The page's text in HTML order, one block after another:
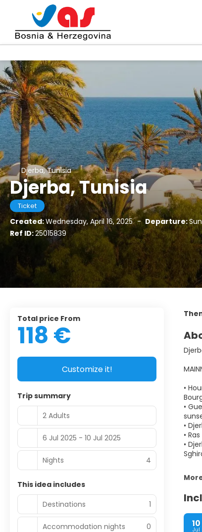
Djerba, Tunisia
Djerba, Tunisia
Ticket
Created:Wednesday, April 16, 2025 - Departure:
Ref ID:25015839
•
•
•
•
•
10
Jul
Total price From
118 €
Customize it!
Trip summary
2 Adults
6 Jul 2025 - 10 Jul 2025
Nights 4
This idea includes
Destinations
1
Accommodation nights 0